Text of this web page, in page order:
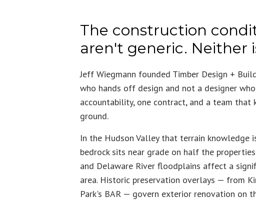
The construction
aren't generic. Neither
Jeff Wiegmann founded Timber Design +
who hands off design and not a designer
accountability, one contract, and a team
ground.
In the Hudson Valley that terrain knowledge
bedrock sits near grade on half the
and Delaware River floodplains affect a
area. Historic preservation overlays — from
Park's BAR — govern exterior renovation on